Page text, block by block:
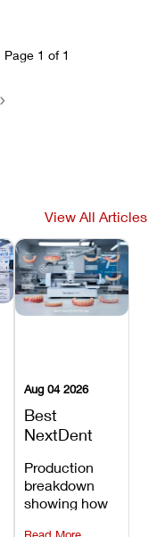
Page 1 of 1
View All Articles
Aug 04 2026
Best
NextDent
Dentures
and
Prosthodontic
Workflows
Production
breakdown
showing how